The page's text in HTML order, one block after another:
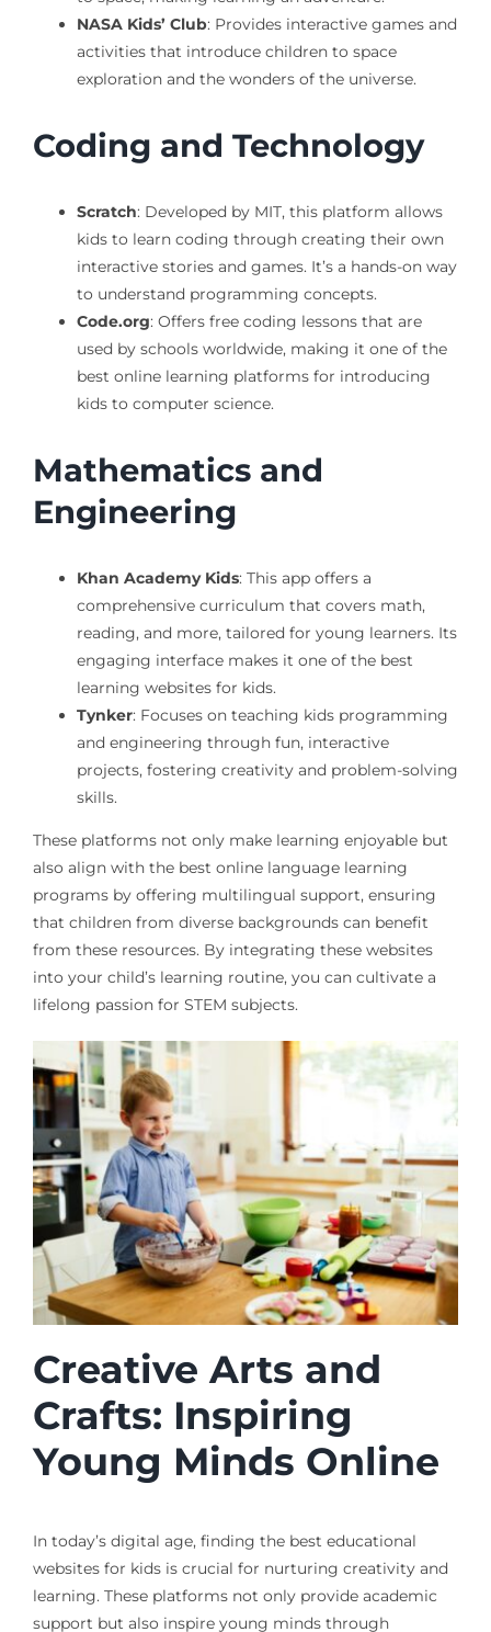
NASA Kids’ Club: Provides interactive games and
activities that introduce children to space
exploration and the wonders of the universe.
Coding and Technology
Scratch: Developed by MIT, this platform allows
kids to learn coding through creating their own
interactive stories and games. It’s a hands-on way
to understand programming concepts.
Code.org: Offers free coding lessons that are
used by schools worldwide, making it one of the
best online learning platforms for introducing
kids to computer science.
Mathematics and
Engineering
Khan Academy Kids: This app offers a
comprehensive curriculum that covers math,
reading, and more, tailored for young learners. Its
engaging interface makes it one of the best
learning websites for kids.
Tynker: Focuses on teaching kids programming
and engineering through fun, interactive
projects, fostering creativity and problem-solving
skills.
These platforms not only make learning enjoyable but
also align with the best online language learning
programs by offering multilingual support, ensuring
that children from diverse backgrounds can benefit
from these resources. By integrating these websites
into your child’s learning routine, you can cultivate a
lifelong passion for STEM subjects.
Creative Arts and
Crafts: Inspiring
Young Minds Online
In today’s digital age, finding the best educational
websites for kids is crucial for nurturing creativity and
learning. These platforms not only provide academic
support but also inspire young minds through